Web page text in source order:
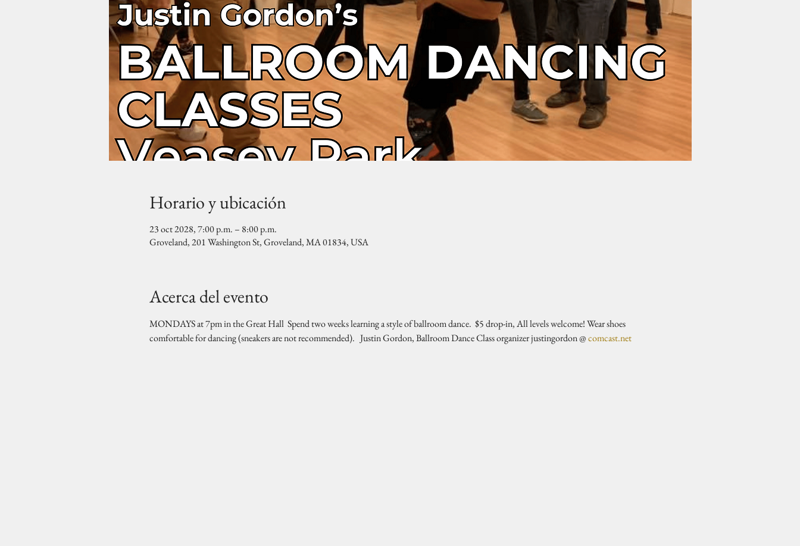
Horario y ubicación
23 oct 2028, 7:00 p.m. – 8:00 p.m.
Groveland, 201 Washington St, Groveland, MA 01834, USA
Acerca del evento
MONDAYS at 7pm in the Great Hall  Spend two weeks learning a style of ballroom dance.  $5 drop-in, All levels welcome! Wear shoes
comfortable for dancing (sneakers are not recommended).   Justin Gordon, Ballroom Dance Class organizer justingordon @ comcast.net